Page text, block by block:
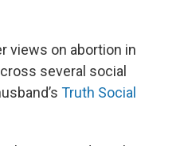
views on abortion in
several social
Truth Social